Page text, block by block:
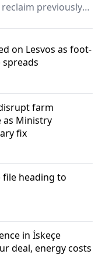
previously
on Lesvos as foot-
farm
as Ministry
fix
file heading to
in İskeçe
deal, energy costs